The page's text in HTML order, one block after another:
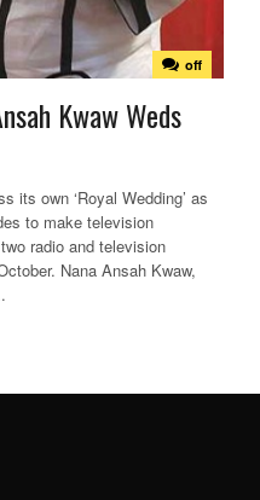
off
Kwaw Weds
its own ‘Royal Wedding’ as
to make television
radio and television
Nana Ansah Kwaw,